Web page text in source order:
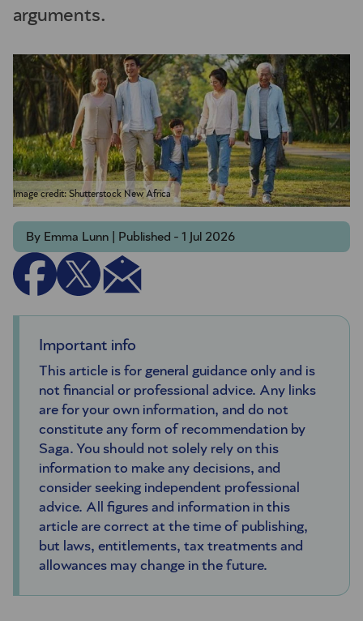
arguments.
Image credit: Shutterstock New Africa
By Emma Lunn | Published - 1 Jul 2026
Important info
This article is for general guidance only and is
not financial or professional advice. Any links
are for your own information, and do not
constitute any form of recommendation by
Saga. You should not solely rely on this
information to make any decisions, and
consider seeking independent professional
advice. All figures and information in this
article are correct at the time of publishing,
but laws, entitlements, tax treatments and
allowances may change in the future.